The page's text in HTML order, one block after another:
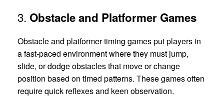
3. Obstacle and Platformer Games
Obstacle and platformer timing games put players in
a fast-paced environment where they must jump,
slide, or dodge obstacles that move or change
position based on timed patterns. These games often
require quick reflexes and keen observation.